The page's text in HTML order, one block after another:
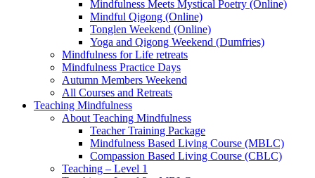
Mindfulness Meets Mystical Poetry (Online)
Mindful Qigong (Online)
Tonglen Weekend (Online)
Yoga and Qigong Weekend (Dumfries)
Mindfulness for Life retreats
Mindfulness Practice Days
Autumn Members Weekend
All Courses and Retreats
Teaching Mindfulness
About Teaching Mindfulness
Teacher Training Package
Mindfulness Based Living Course (MBLC)
Compassion Based Living Course (CBLC)
Teaching – Level 1